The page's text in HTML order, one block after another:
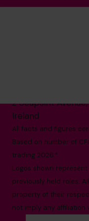
2 Seapoint
Ireland
All facts and figures
Based on number of
trading 2026.*
Logos shown
previously held roles.
property of their
not imply any affiliation